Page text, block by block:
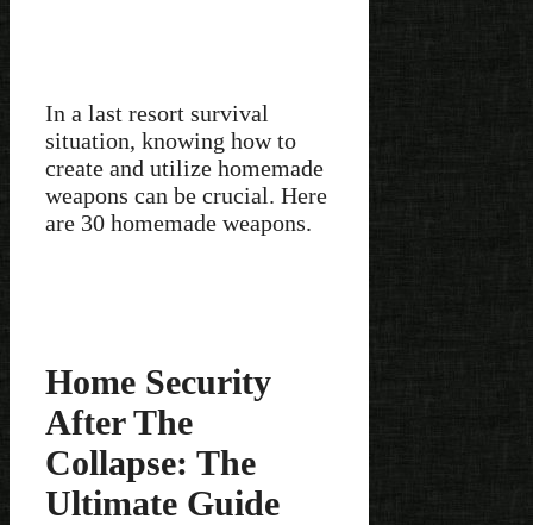
In a last resort survival
situation, knowing how to
create and utilize homemade
weapons can be crucial. Here
are 30 homemade weapons.
Home Security
After The
Collapse: The
Ultimate Guide